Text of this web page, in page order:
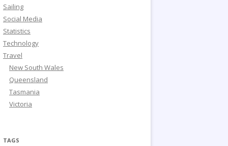
Sailing
Social Media
Statistics
Technology
Travel
New South Wales
Queensland
Tasmania
Victoria
TAGS